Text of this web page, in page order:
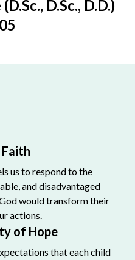
D.Sc., D.D.)
us to respond to the
and disadvantaged
would transform their
actions.
of Hope
that each child